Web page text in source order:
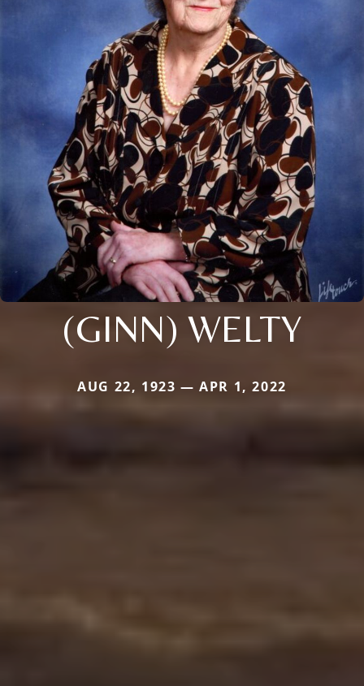
(GINN) WELTY
AUG 22, 1923 — APR 1, 2022